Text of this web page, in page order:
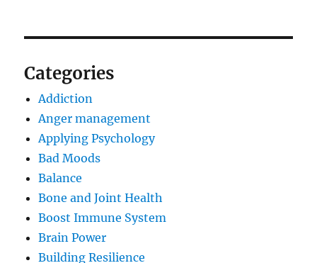
Categories
Addiction
Anger management
Applying Psychology
Bad Moods
Balance
Bone and Joint Health
Boost Immune System
Brain Power
Building Resilience